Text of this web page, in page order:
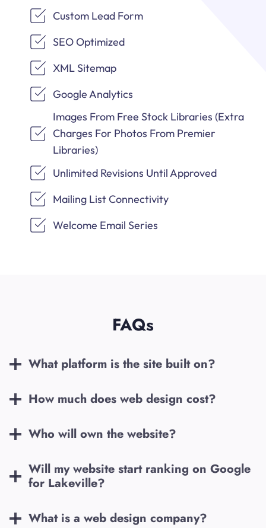
Custom Lead Form
SEO Optimized
XML Sitemap
Google Analytics
Images From Free Stock Libraries (Extra
Charges For Photos From Premier
Libraries)
Unlimited Revisions Until Approved
Mailing List Connectivity
Welcome Email Series
FAQs
What platform is the site built on?
How much does web design cost?
Who will own the website?
Will my website start ranking on Google
for Lakeville?
What is a web design company?